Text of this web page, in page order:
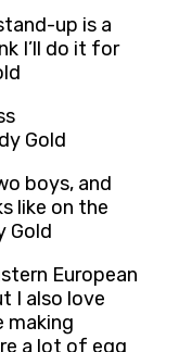
up is a
I’ll do it for
Gold
boys, and
like on the
Gold
European
I also love
making
a lot of egg